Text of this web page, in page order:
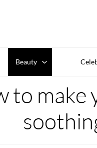
Beauty
to make